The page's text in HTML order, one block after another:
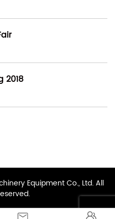
2018
 
Equipment Co., Ltd. All